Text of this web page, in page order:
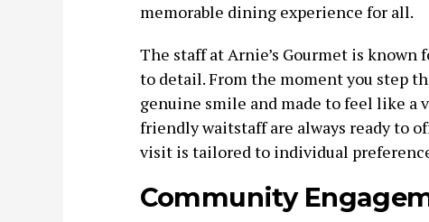
memorable dining experience for all.
The staff at Arnie’s Gourmet is
to detail. From the moment you step
genuine smile and made to feel like a
friendly waitstaff are always ready to
visit is tailored to individual
Community